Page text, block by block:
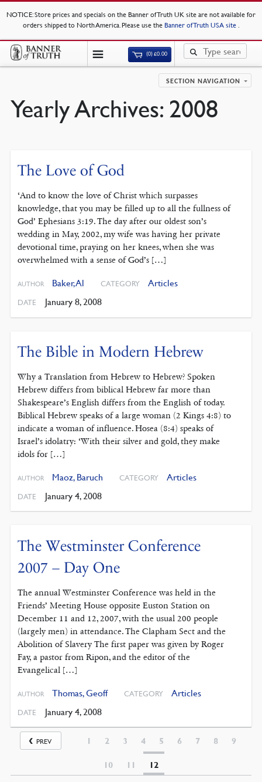
NOTICE: Store prices and specials on the Banner of Truth UK site are not available for
orders shipped to North America. Please use the Banner of Truth USA site .
(0)£0.00
SECTION NAVIGATION
Yearly Archives: 2008
The Love of God
‘And to know the love of Christ which surpasses
knowledge, that you may be filled up to all the fullness of
God’ Ephesians 3:19. The day after our oldest son’s
wedding in May, 2002, my wife was having her private
devotional time, praying on her knees, when she was
overwhelmed with a sense of God’s […]
AUTHOR Baker, Al CATEGORY Articles
DATE January 8, 2008
The Bible in Modern Hebrew
Why a Translation from Hebrew to Hebrew? Spoken
Hebrew differs from biblical Hebrew far more than
Shakespeare’s English differs from the English of today.
Biblical Hebrew speaks of a large woman (2 Kings 4:8) to
indicate a woman of influence. Hosea (8:4) speaks of
Israel’s idolatry: ‘With their silver and gold, they make
idols for […]
AUTHOR Maoz, Baruch CATEGORY Articles
DATE January 4, 2008
The Westminster Conference
2007 – Day One
The annual Westminster Conference was held in the
Friends’ Meeting House opposite Euston Station on
December 11 and 12, 2007, with the usual 200 people
(largely men) in attendance. The Clapham Sect and the
Abolition of Slavery The first paper was given by Roger
Fay, a pastor from Ripon, and the editor of the
Evangelical […]
AUTHOR Thomas, Geoff CATEGORY Articles
DATE January 4, 2008
PREV 1 2 3 4 5 6 7 8 9
10 11 12